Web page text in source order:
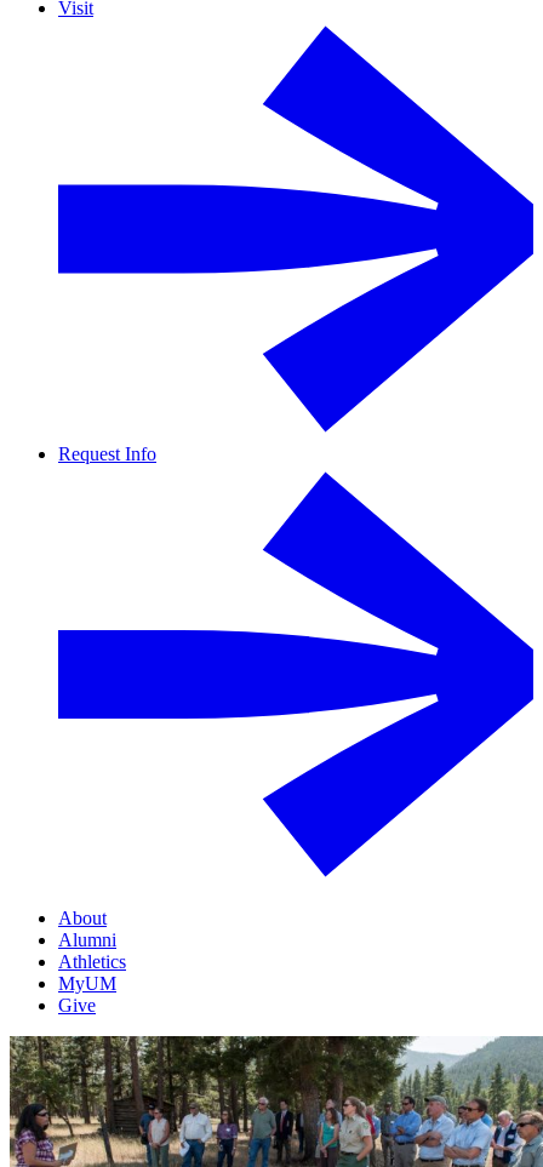
Visit
Request Info
About
Alumni
Athletics
MyUM
Give